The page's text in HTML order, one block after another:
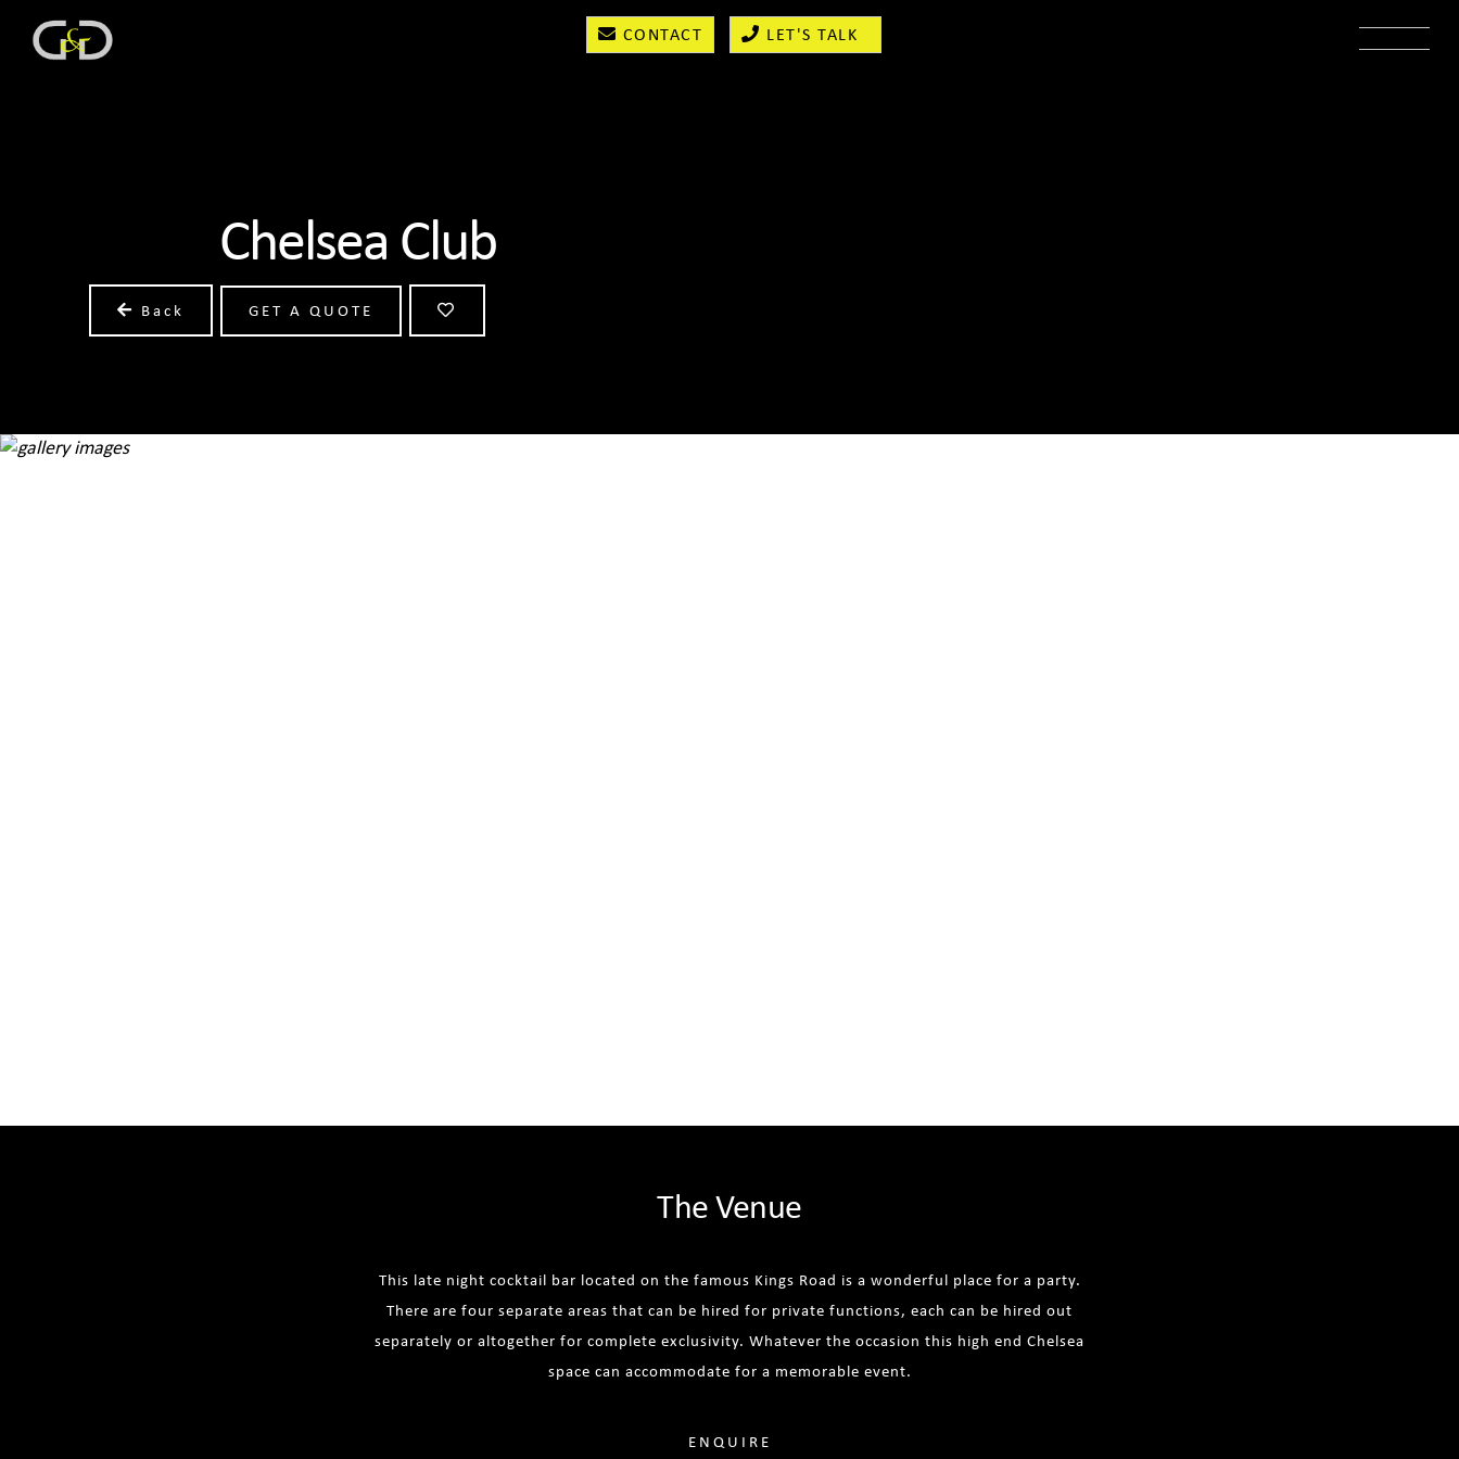
CONTACT LET'S TALK
Chelsea Club
Back GET A QUOTE
The Venue
This late night cocktail bar located on the famous Kings Road is a wonderful place for a party.
There are four separate areas that can be hired for private functions, each can be hired out
separately or altogether for complete exclusivity. Whatever the occasion this high end Chelsea
space can accommodate for a memorable event.
ENQUIRE